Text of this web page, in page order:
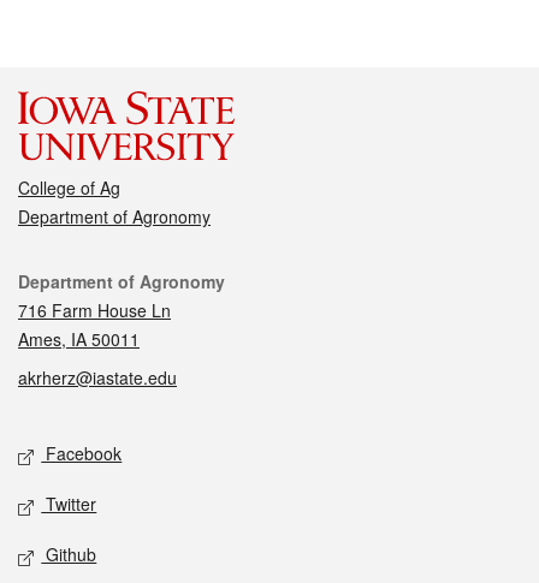
College of Ag
Department of Agronomy
Contact
Department of Agronomy
716 Farm House Ln
Ames, IA 50011
akrherz@iastate.edu
Social media
Facebook
Twitter
Github